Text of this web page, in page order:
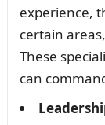
experience,
certain
These
can